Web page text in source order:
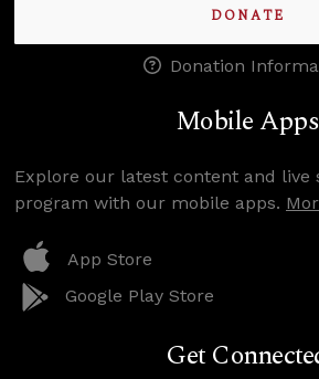
DONATE
Donation
Mobile Apps
Explore our latest content and live
program with our mobile apps.
App Store
Google Play Store
Get